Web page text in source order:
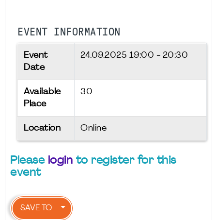
EVENT INFORMATION
Event
Date
24.09.2025 19:00 - 20:30
Available
Place
30
Location Online
Please login to register for this
event
SAVE TO